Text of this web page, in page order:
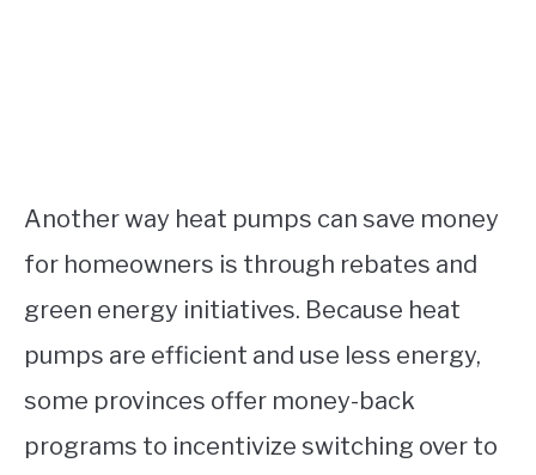
Another way heat pumps can save money
for homeowners is through rebates and
green energy initiatives. Because heat
pumps are efficient and use less energy,
some provinces offer money-back
programs to incentivize switching over to